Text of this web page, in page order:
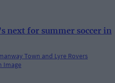
next for summer soccer in